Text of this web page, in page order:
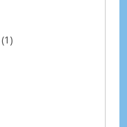
(1)